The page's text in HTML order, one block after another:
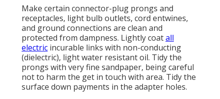
Make certain connector-plug prongs and
receptacles, light bulb outlets, cord entwines,
and ground connections are clean and
protected from dampness. Lightly coatall
electric incurable links with non-conducting
(dielectric), light water resistant oil. Tidy the
prongs with very fine sandpaper, being careful
not to harm the get in touch with area. Tidy the
surface down payments in the adapter holes.